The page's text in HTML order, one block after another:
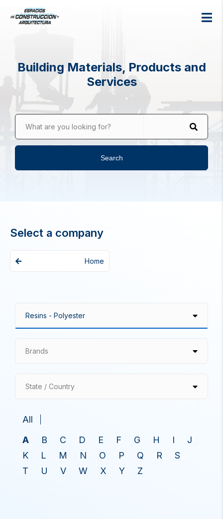
Building Materials, Products and
Services
What are you looking for?
Search
Select a company
Home
Brands
State / Country
All
A
B C D E F G H I
J
K
L M N O P Q R
S
T
U V W X Y Z